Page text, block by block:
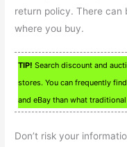
return policy. There can
where you buy.
TIP! Search discount and
stores. You can frequently
and eBay than what
Don’t risk your